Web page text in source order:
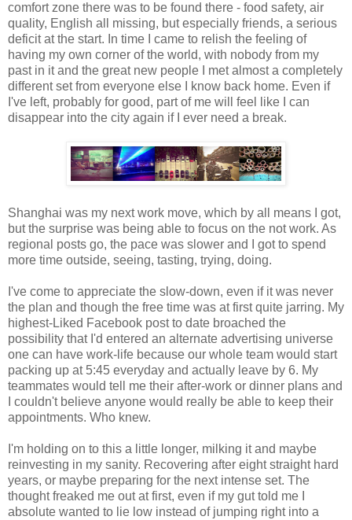
comfort zone there was to be found there - food safety, air
quality, English all missing, but especially friends, a serious
deficit at the start. In time I came to relish the feeling of
having my own corner of the world, with nobody from my
past in it and the great new people I met almost a completely
different set from everyone else I know back home. Even if
I've left, probably for good, part of me will feel like I can
disappear into the city again if I ever need a break.
Shanghai was my next work move, which by all means I got,
but the surprise was being able to focus on the not work. As
regional posts go, the pace was slower and I got to spend
more time outside, seeing, tasting, trying, doing.
I've come to appreciate the slow-down, even if it was never
the plan and though the free time was at first quite jarring. My
highest-Liked Facebook post to date broached the
possibility that I'd entered an alternate advertising universe
one can have work-life because our whole team would start
packing up at 5:45 everyday and actually leave by 6. My
teammates would tell me their after-work or dinner plans and
I couldn't believe anyone would really be able to keep their
appointments. Who knew.
I'm holding on to this a little longer, milking it and maybe
reinvesting in my sanity. Recovering after eight straight hard
years, or maybe preparing for the next intense set. The
thought freaked me out at first, even if my gut told me I
absolute wanted to lie low instead of jumping right into a